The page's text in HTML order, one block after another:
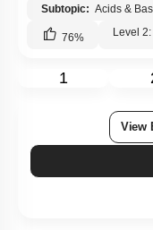
Subtopic: Acids &
76% Level
1
View